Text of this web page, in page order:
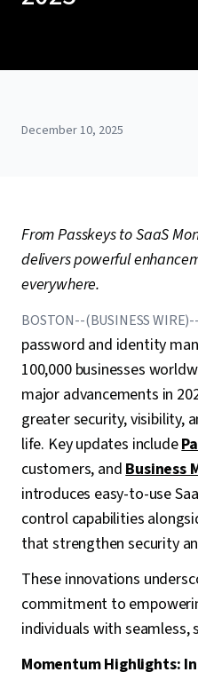
December 10, 2025
From Passkeys to SaaS
delivers powerful
everywhere.
BOSTON--(BUSINESS WIRE)--
password and identity
100,000 businesses
major advancements in
greater security, visibility,
life. Key updates include
customers, andBusiness
introduces easy-to-use
control capabilities
that strengthen security
These innovations
commitment to
individuals with seamless,
Momentum Highlights: